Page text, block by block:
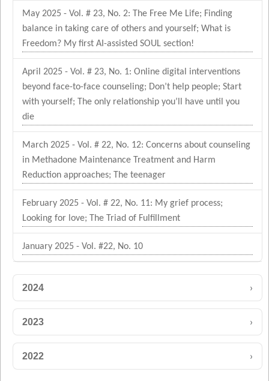
May 2025 - Vol. # 23, No. 2: The Free Me Life; Finding
balance in taking care of others and yourself; What is
Freedom? My first AI-assisted SOUL section!
April 2025 - Vol. # 23, No. 1: Online digital interventions
beyond face-to-face counseling; Don’t help people; Start
with yourself; The only relationship you’ll have until you
die
March 2025 - Vol. # 22, No. 12: Concerns about counseling
in Methadone Maintenance Treatment and Harm
Reduction approaches; The teenager
February 2025 - Vol. # 22, No. 11: My grief process;
Looking for love; The Triad of Fulfillment
January 2025 - Vol. #22, No. 10
2024 ›
2023 ›
2022 ›